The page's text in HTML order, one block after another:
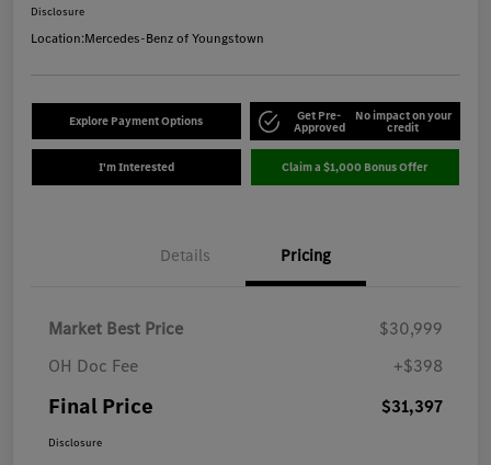
Disclosure
Location:Mercedes-Benz of Youngstown
Explore Payment Options Get Pre-
Approved
No impact on your
credit
I'm Interested Claim a $1,000 Bonus Offer
Details Pricing
Market Best Price
$30,999
OH Doc Fee
+$398
Final Price $31,397
Disclosure